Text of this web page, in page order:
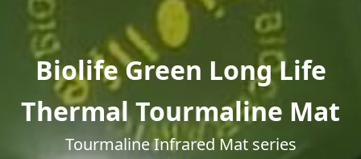
Biolife Green Long Life
Thermal Tourmaline Mat
Tourmaline Infrared Mat series